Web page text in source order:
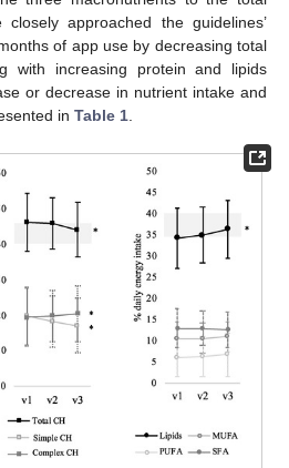
approached the guidelines’
of app use by decreasing total
with increasing protein and lipids
or decrease in nutrient intake and
in Table 1.